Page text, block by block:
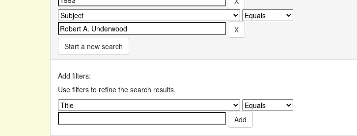
Start a new search
Add filters:
Use filters to refine the search results.